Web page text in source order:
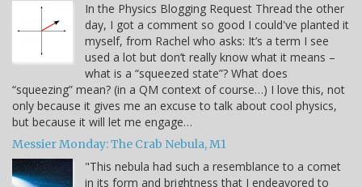
In the Physics Blogging Request Thread the other
day, I got a comment so good I could've planted it
myself, from Rachel who asks: It’s a term I see
used a lot but don’t really know what it means –
what is a “squeezed state”? What does
“squeezing” mean? (in a QM context of course…) I love this, not
only because it gives me an excuse to talk about cool physics,
but because it will let me engage…
Messier Monday: The Crab Nebula, M1
"This nebula had such a resemblance to a comet
in its form and brightness that I endeavored to